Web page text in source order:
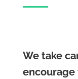
We take